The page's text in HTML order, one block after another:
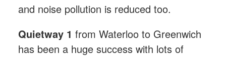
and noise pollution is reduced too.
Quietway 1 from Waterloo to Greenwich
has been a huge success with lots of